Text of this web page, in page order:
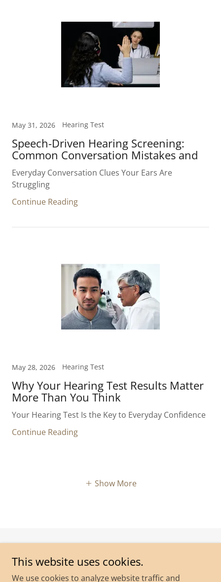
May 31, 2026 Hearing Test
Speech-Driven Hearing Screening:
Common Conversation Mistakes and
Everyday Conversation Clues Your Ears Are
Struggling
Continue Reading
May 28, 2026 Hearing Test
Why Your Hearing Test Results Matter
More Than You Think
Your Hearing Test Is the Key to Everyday Confidence
Continue Reading
Show More
Reserved.
This website uses cookies.
We use cookies to analyze website traffic and